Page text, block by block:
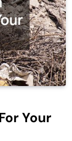
Your